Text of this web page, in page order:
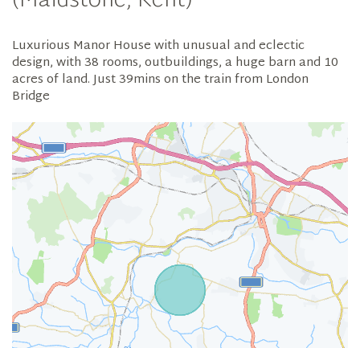
Luxurious Manor House with unusual and eclectic
design, with 38 rooms, outbuildings, a huge barn and 10
acres of land. Just 39mins on the train from London
Bridge